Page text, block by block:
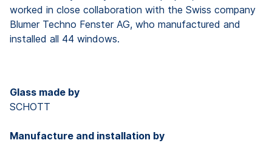
worked in close collaboration with the Swiss company
Blumer Techno Fenster AG, who manufactured and
installed all 44 windows.
Glass made by
SCHOTT
Manufacture and installation by